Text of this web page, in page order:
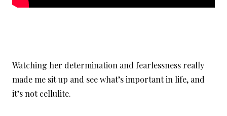
Watching her determination and fearlessness really
made me sit up and see what’s important in life, and
it’s not cellulite.